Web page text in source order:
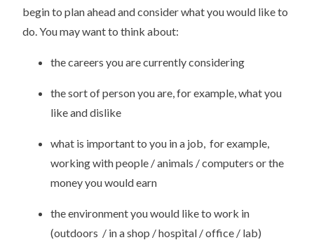
begin to plan ahead and consider what you would like to
do. You may want to think about:
the careers you are currently considering
the sort of person you are, for example, what you
like and dislike
what is important to you in a job, for example,
working with people / animals / computers or the
money you would earn
the environment you would like to work in
(outdoors / in a shop / hospital / office / lab)